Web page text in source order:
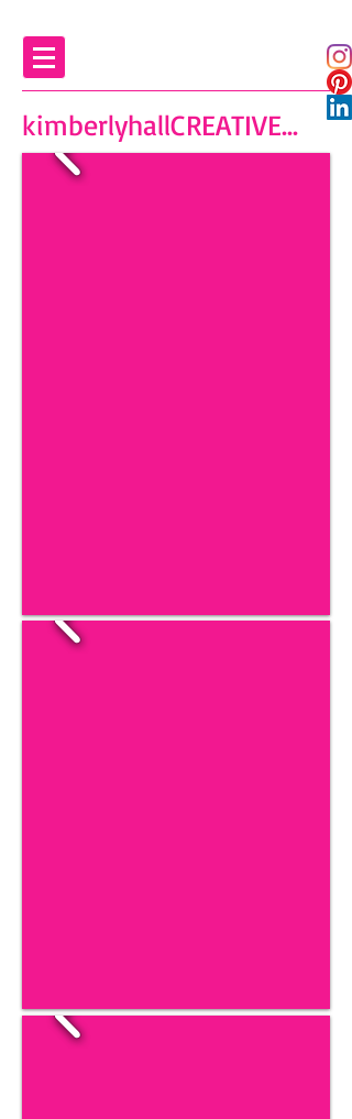
kimberlyhallCREATIVE...